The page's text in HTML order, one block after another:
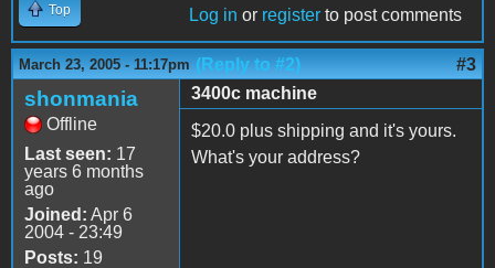
Top Log in or register to post comments
March 23, 2005 - 11:17pm (Reply to #2) #3
shonmania
Offline
Last seen: 17
years 6 months
ago
Joined: Apr 6
2004 - 23:49
Posts: 19
3400c machine
$20.0 plus shipping and it's yours.
What's your address?